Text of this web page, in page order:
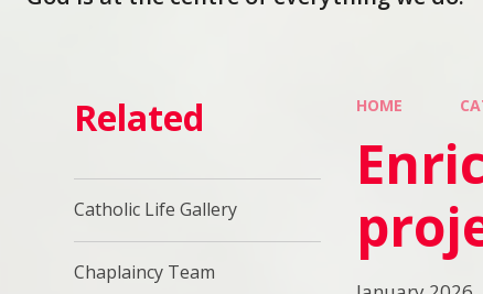
HOME
Related
Catholic Life Gallery
Chaplaincy Team